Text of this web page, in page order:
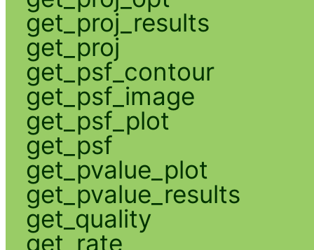
get_proj_results
get_proj
get_psf_contour
get_psf_image
get_psf_plot
get_psf
get_pvalue_plot
get_pvalue_results
get_quality
get_rate